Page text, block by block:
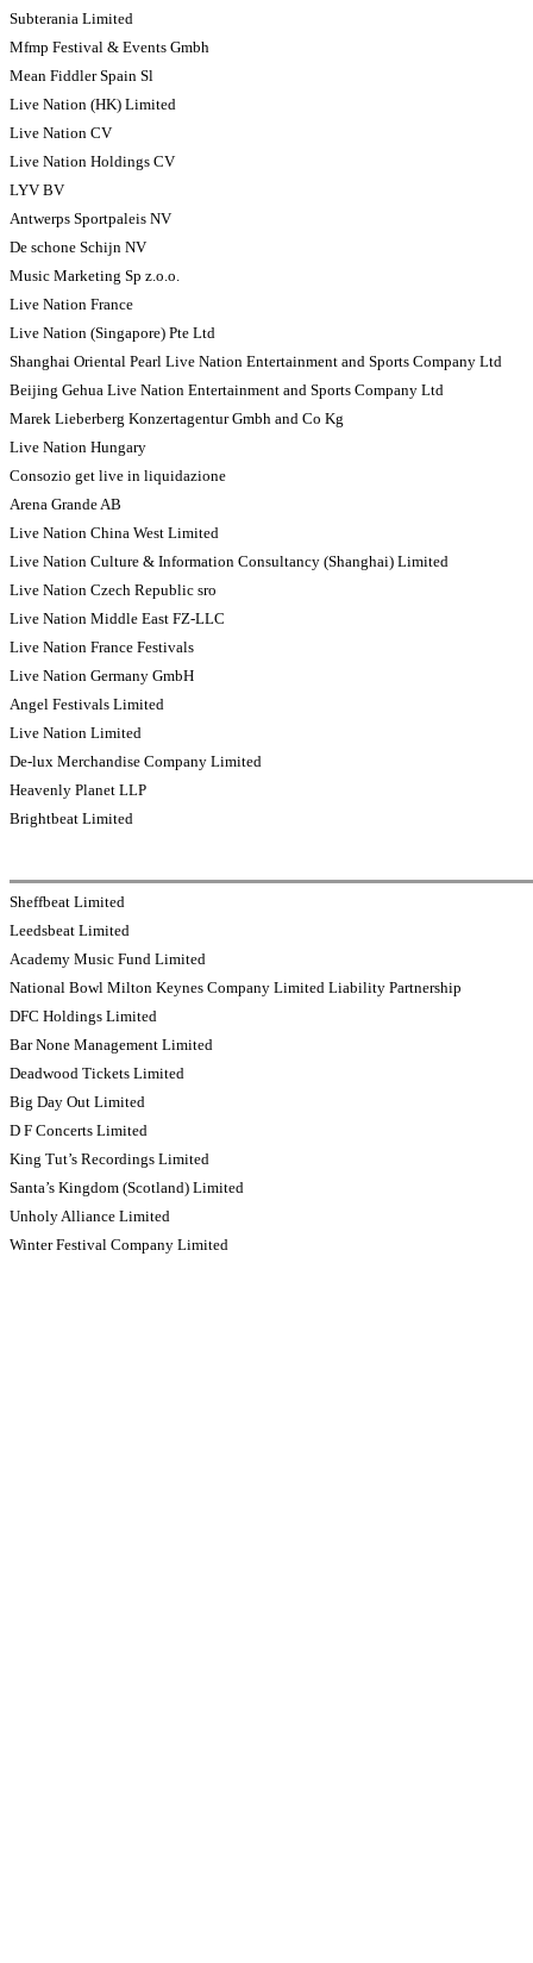
Subterania Limited
Mfmp Festival & Events Gmbh
Mean Fiddler Spain Sl
Live Nation (HK) Limited
Live Nation CV
Live Nation Holdings CV
LYV BV
Antwerps Sportpaleis NV
De schone Schijn NV
Music Marketing Sp z.o.o.
Live Nation France
Live Nation (Singapore) Pte Ltd
Shanghai Oriental Pearl Live Nation Entertainment and Sports Company Ltd
Beijing Gehua Live Nation Entertainment and Sports Company Ltd
Marek Lieberberg Konzertagentur Gmbh and Co Kg
Live Nation Hungary
Consozio get live in liquidazione
Arena Grande AB
Live Nation China West Limited
Live Nation Culture & Information Consultancy (Shanghai) Limited
Live Nation Czech Republic sro
Live Nation Middle East FZ-LLC
Live Nation France Festivals
Live Nation Germany GmbH
Angel Festivals Limited
Live Nation Limited
De-lux Merchandise Company Limited
Heavenly Planet LLP
Brightbeat Limited
Sheffbeat Limited
Leedsbeat Limited
Academy Music Fund Limited
National Bowl Milton Keynes Company Limited Liability Partnership
DFC Holdings Limited
Bar None Management Limited
Deadwood Tickets Limited
Big Day Out Limited
D F Concerts Limited
King Tut’s Recordings Limited
Santa’s Kingdom (Scotland) Limited
Unholy Alliance Limited
Winter Festival Company Limited